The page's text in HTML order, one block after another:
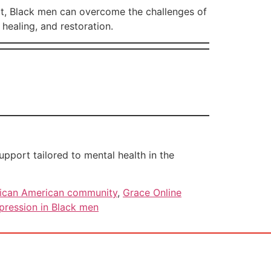
Black men can overcome the challenges of
and restoration.
tailored to mental health in the
American community, Grace Online
in Black men